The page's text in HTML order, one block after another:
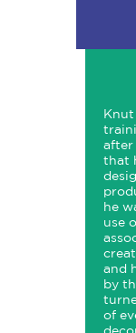
after
that
he
use
and
by
of